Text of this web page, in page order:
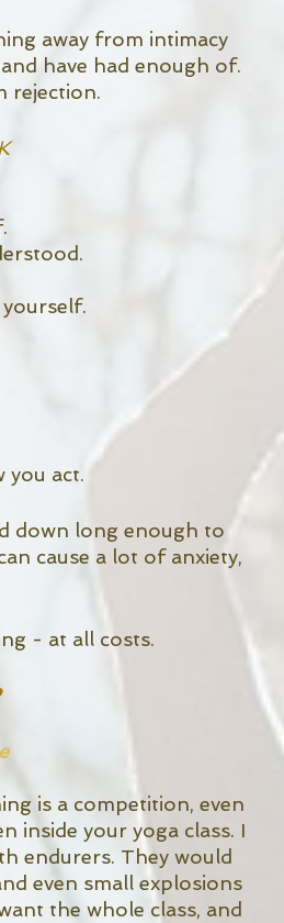
away from intimacy
have had enough of.
rejection.
you act.
down long enough to
cause a lot of anxiety,
- at all costs.
is a competition, even
inside your yoga class. I
endurers. They would
even small explosions
the whole class, and